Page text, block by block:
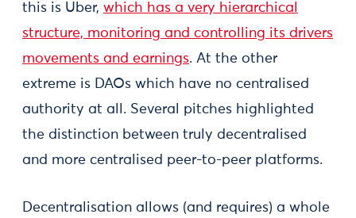
this is Uber, which has a very hierarchical
structure, monitoring and controlling its drivers
movements and earnings. At the other
extreme is DAOs which have no centralised
authority at all. Several pitches highlighted
the distinction between truly decentralised
and more centralised peer-to-peer platforms.
Decentralisation allows (and requires) a whole